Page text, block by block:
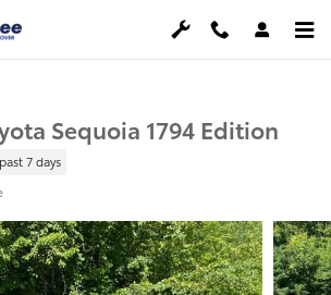
Sequoia 1794 Edition
7 days